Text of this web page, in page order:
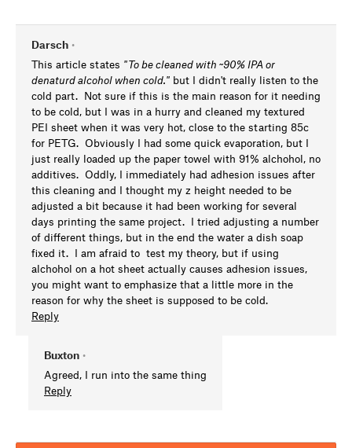
Darsch •
This article states "To be cleaned with ~90% IPA or
denaturd alcohol when cold." but I didn't really listen to the
cold part. Not sure if this is the main reason for it needing
to be cold, but I was in a hurry and cleaned my textured
PEI sheet when it was very hot, close to the starting 85c
for PETG. Obviously I had some quick evaporation, but I
just really loaded up the paper towel with 91% alchohol, no
additives. Oddly, I immediately had adhesion issues after
this cleaning and I thought my z height needed to be
adjusted a bit because it had been working for several
days printing the same project. I tried adjusting a number
of different things, but in the end the water a dish soap
fixed it. I am afraid to test my theory, but if using
alchohol on a hot sheet actually causes adhesion issues,
you might want to emphasize that a little more in the
reason for why the sheet is supposed to be cold.
Reply
Buxton •
Agreed, I run into the same thing
Reply